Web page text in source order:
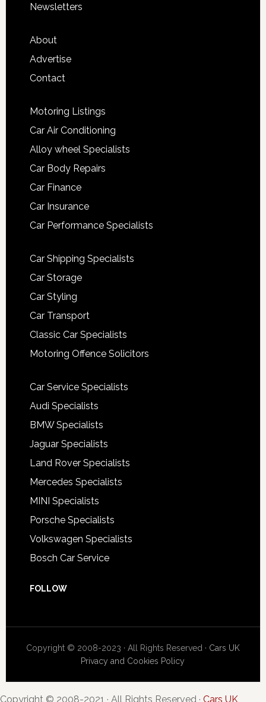
Newsletters
About
Advertise
Contact
Motoring Listings
Car Air Conditioning
Alloy wheel Specialists
Car Body Repairs
Car Finance
Car Insurance
Car Performance Specialists
Car Shipping Specialists
Car Storage
Car Styling
Car Transport
Classic Car Specialists
Motoring Offence Solicitors
Car Service Specialists
Audi Specialists
BMW Specialists
Jaguar Specialists
Land Rover Specialists
Mercedes Specialists
MINI Specialists
Porsche Specialists
Volkswagen Specialists
Bosch Car Service
FOLLOW
Copyright © 2008-2023 · All Rights Reserved · Cars UK
Privacy and Cookies Policy
Copyright © 2008-2021 · All Rights Reserved · Cars UK